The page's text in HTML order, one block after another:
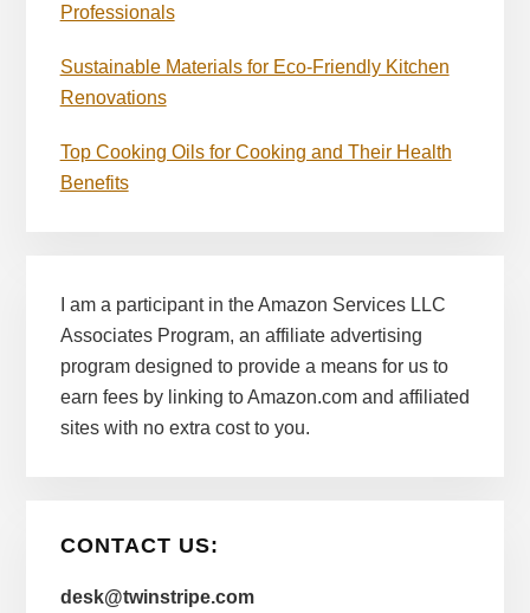
Professionals
Sustainable Materials for Eco-Friendly Kitchen
Renovations
Top Cooking Oils for Cooking and Their Health
Benefits
I am a participant in the Amazon Services LLC
Associates Program, an affiliate advertising
program designed to provide a means for us to
earn fees by linking to Amazon.com and affiliated
sites with no extra cost to you.
CONTACT US:
desk@twinstripe.com